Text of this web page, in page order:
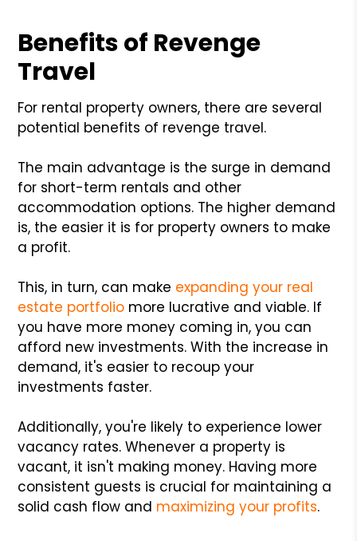
Benefits of Revenge
Travel
For rental property owners, there are several
potential benefits of revenge travel.
The main advantage is the surge in demand
for short-term rentals and other
accommodation options. The higher demand
is, the easier it is for property owners to make
a profit.
This, in turn, can make expanding your real
estate portfolio more lucrative and viable. If
you have more money coming in, you can
afford new investments. With the increase in
demand, it's easier to recoup your
investments faster.
Additionally, you're likely to experience lower
vacancy rates. Whenever a property is
vacant, it isn't making money. Having more
consistent guests is crucial for maintaining a
solid cash flow and maximizing your profits.